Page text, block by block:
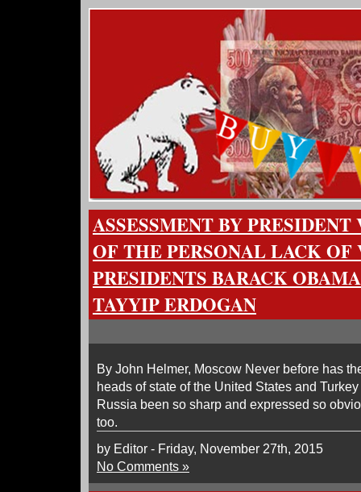
ASSESSMENT BY
OF THE PERSONAL LACK OF
PRESIDENTS BARACK
TAYYIP ERDOGAN
By John Helmer, Moscow Never before has
heads of state of the United States and
Russia been so sharp and expressed so
too.
by Editor - Friday, November 27th, 2015
No Comments »